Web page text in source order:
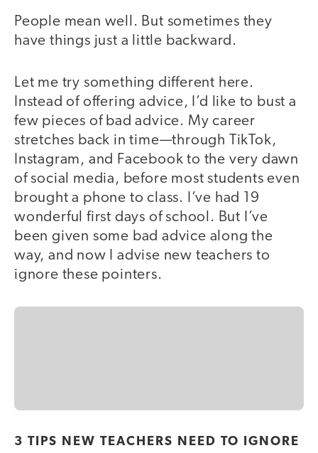
People mean well. But sometimes they
have things just a little backward.
Let me try something different here.
Instead of offering advice, I’d like to bust a
few pieces of bad advice. My career
stretches back in time—through TikTok,
Instagram, and Facebook to the very dawn
of social media, before most students even
brought a phone to class. I’ve had 19
wonderful first days of school. But I’ve
been given some bad advice along the
way, and now I advise new teachers to
ignore these pointers.
3 TIPS NEW TEACHERS NEED TO IGNORE